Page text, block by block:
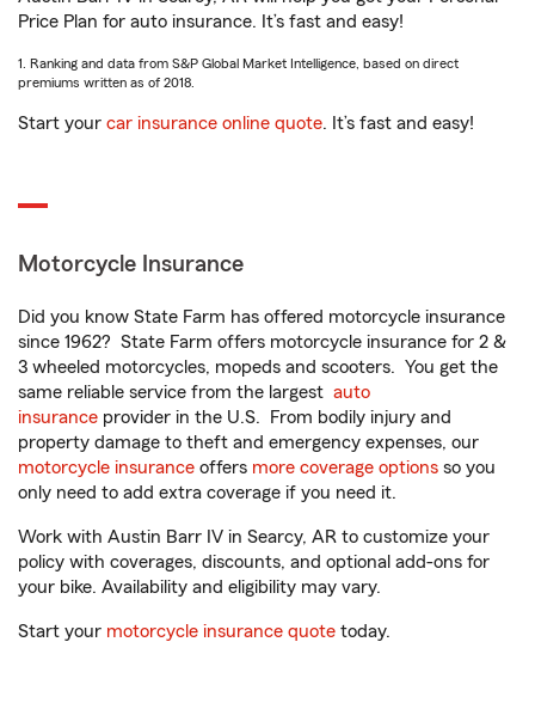
Price Plan for auto insurance. It’s fast and easy!
1. Ranking and data from S&P Global Market Intelligence, based on direct
premiums written as of 2018.
Start your car insurance online quote. It’s fast and easy!
Motorcycle Insurance
Did you know State Farm has offered motorcycle insurance
since 1962? State Farm offers motorcycle insurance for 2 &
3 wheeled motorcycles, mopeds and scooters. You get the
same reliable service from the largest auto
insurance provider in the U.S. From bodily injury and
property damage to theft and emergency expenses, our
motorcycle insurance offers more coverage options so you
only need to add extra coverage if you need it.
Work with Austin Barr IV in Searcy, AR to customize your
policy with coverages, discounts, and optional add-ons for
your bike. Availability and eligibility may vary.
Start your motorcycle insurance quote today.